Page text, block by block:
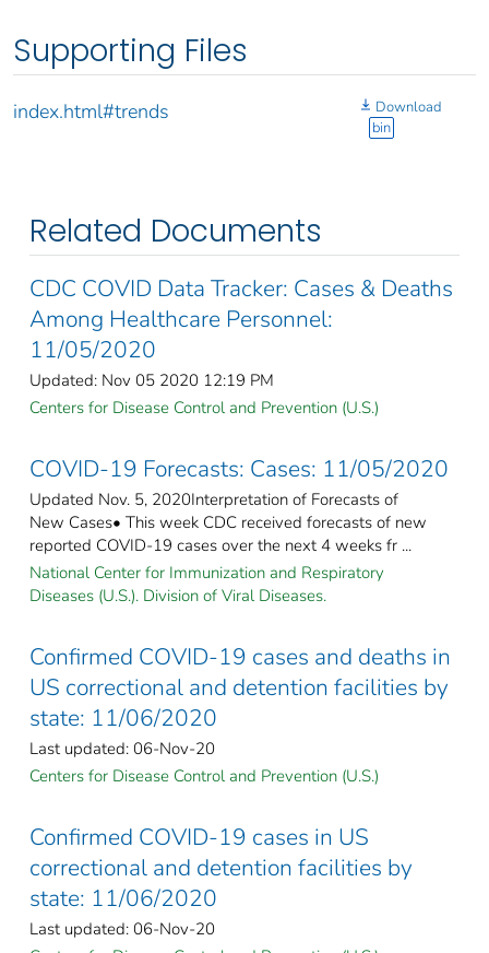
Supporting Files
index.html#trends
Download
bin
Related Documents
CDC COVID Data Tracker: Cases & Deaths
Among Healthcare Personnel:
11/05/2020
Updated: Nov 05 2020 12:19 PM
Centers for Disease Control and Prevention (U.S.)
COVID-19 Forecasts: Cases: 11/05/2020
Updated Nov. 5, 2020Interpretation of Forecasts of
New Cases• This week CDC received forecasts of new
reported COVID-19 cases over the next 4 weeks fr ...
National Center for Immunization and Respiratory
Diseases (U.S.). Division of Viral Diseases.
Confirmed COVID-19 cases and deaths in
US correctional and detention facilities by
state: 11/06/2020
Last updated: 06-Nov-20
Centers for Disease Control and Prevention (U.S.)
Confirmed COVID-19 cases in US
correctional and detention facilities by
state: 11/06/2020
Last updated: 06-Nov-20